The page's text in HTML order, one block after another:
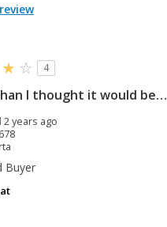
4
I thought it would be…
2 years ago
Buyer